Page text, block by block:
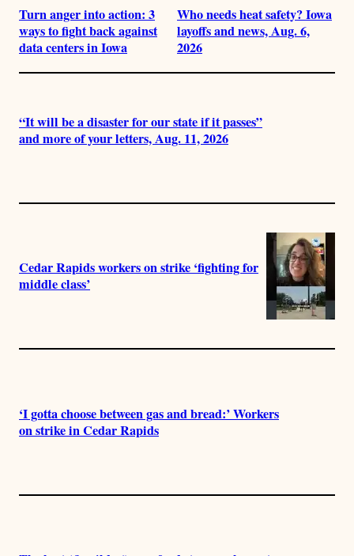
Turn anger into action: 3
ways to fight back against
data centers in Iowa
Who needs heat safety? Iowa
layoffs and news, Aug. 6,
2026
“It will be a disaster for our state if it passes”
and more of your letters, Aug. 11, 2026
Cedar Rapids workers on strike ‘fighting for
middle class’
‘I gotta choose between gas and bread:’ Workers
on strike in Cedar Rapids